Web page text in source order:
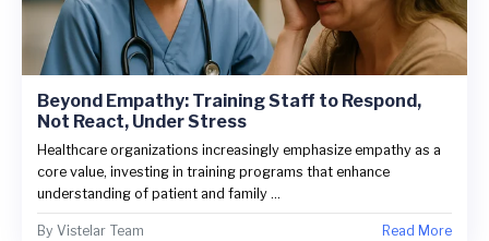
Beyond Empathy: Training Staff to Respond,
Not React, Under Stress
Healthcare organizations increasingly emphasize empathy as a
core value, investing in training programs that enhance
understanding of patient and family ...
By Vistelar Team Read More